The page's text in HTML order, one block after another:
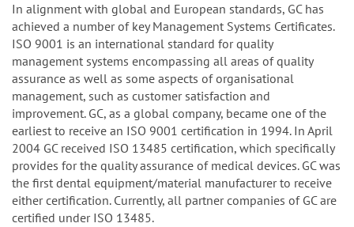
In alignment with global and European standards, GC has
achieved a number of key Management Systems Certificates.
ISO 9001 is an international standard for quality
management systems encompassing all areas of quality
assurance as well as some aspects of organisational
management, such as customer satisfaction and
improvement. GC, as a global company, became one of the
earliest to receive an ISO 9001 certification in 1994. In April
2004 GC received ISO 13485 certification, which specifically
provides for the quality assurance of medical devices. GC was
the first dental equipment/material manufacturer to receive
either certification. Currently, all partner companies of GC are
certified under ISO 13485.